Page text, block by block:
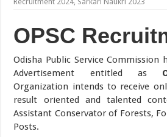
OPSC
Odisha Public Service Commission
Advertisement entitled as
Organization intends to receive
result oriented and talented
Assistant Conservator of Forests,
Posts.